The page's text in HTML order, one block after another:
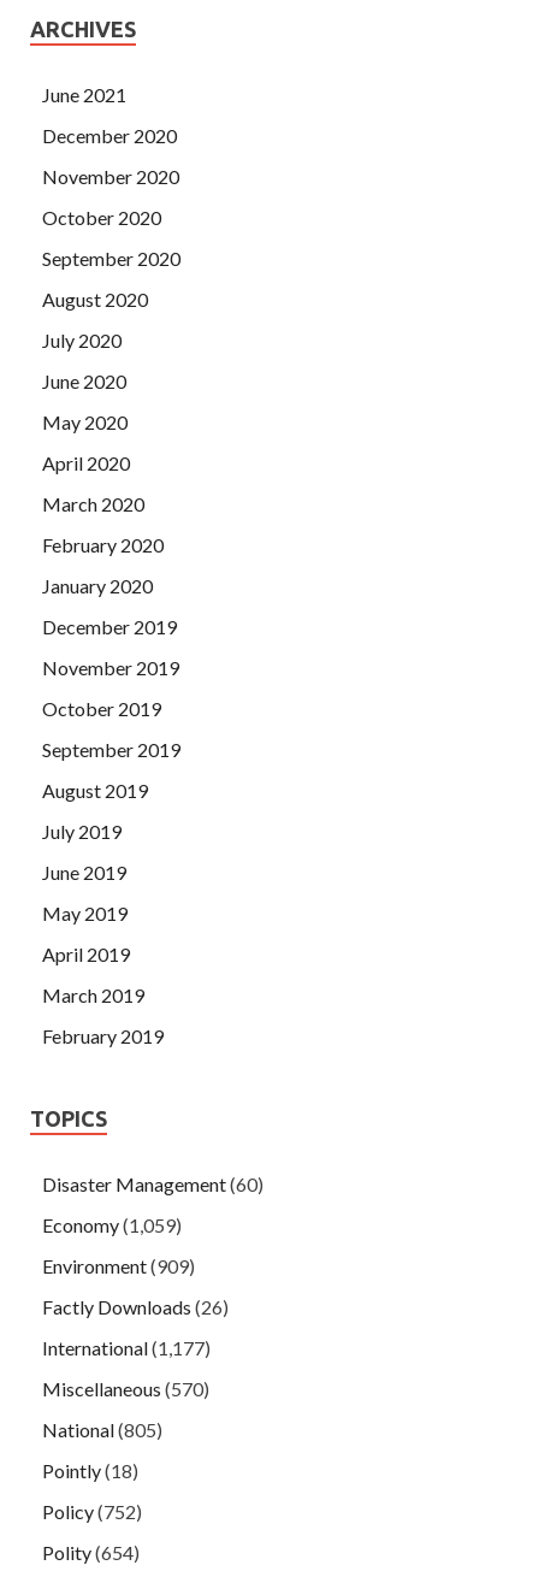
ARCHIVES
June 2021
December 2020
November 2020
October 2020
September 2020
August 2020
July 2020
June 2020
May 2020
April 2020
March 2020
February 2020
January 2020
December 2019
November 2019
October 2019
September 2019
August 2019
July 2019
June 2019
May 2019
April 2019
March 2019
February 2019
TOPICS
Disaster Management(60)
Economy(1,059)
Environment(909)
Factly Downloads (26)
International(1,177)
Miscellaneous (570)
National(805)
Pointly(18)
Policy(752)
Polity(654)